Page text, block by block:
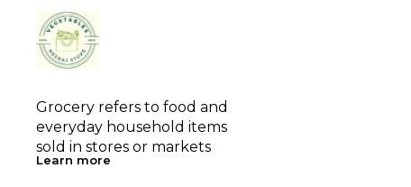
Grocery refers to food and
everyday household items
sold in stores or markets
Learn more